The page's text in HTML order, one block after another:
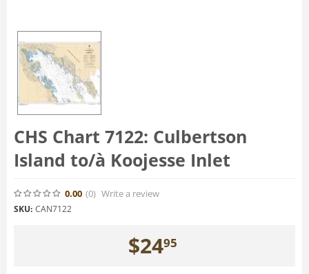
CHS Chart 7122: Culbertson
Island to/à Koojesse Inlet
0.00 (0) Write a review
SKU: CAN7122
$2495